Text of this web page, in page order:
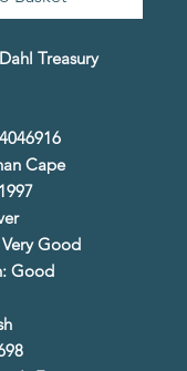
Treasury
Cape
Good
Good